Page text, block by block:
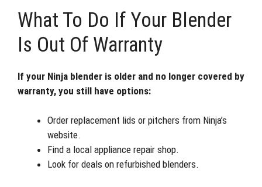
What To Do If Your Blender
Is Out Of Warranty
If your Ninja blender is older and no longer covered by
warranty, you still have options:
Order replacement lids or pitchers from Ninja’s
website.
Find a local appliance repair shop.
Look for deals on refurbished blenders.